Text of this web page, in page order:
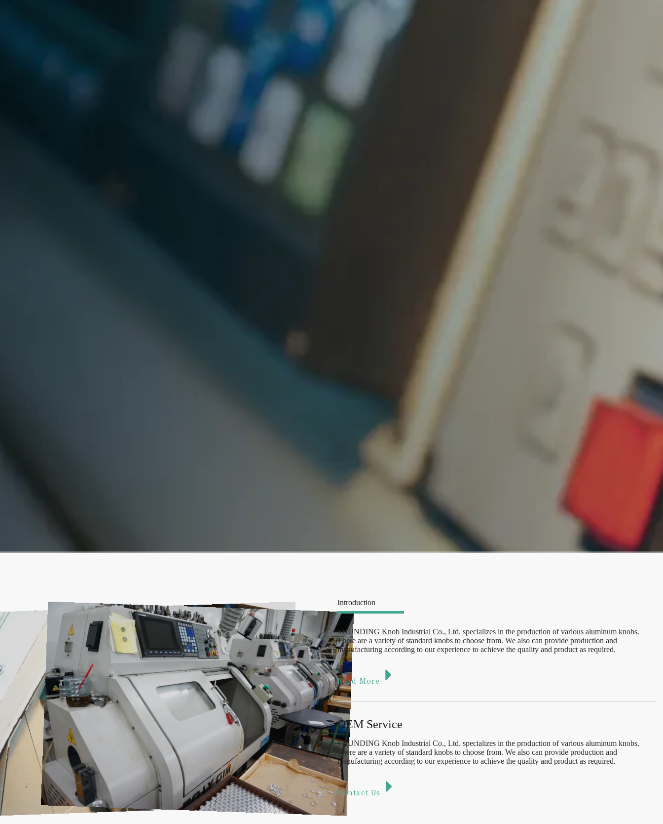
Introduction
SHUNDING Knob Industrial Co., Ltd. specializes in the production of various aluminum knobs.
There are a variety of standard knobs to choose from. We also can provide production and
manufacturing according to our experience to achieve the quality and product as required.
Read More
OEM Service
SHUNDING Knob Industrial Co., Ltd. specializes in the production of various aluminum knobs.
There are a variety of standard knobs to choose from. We also can provide production and
manufacturing according to our experience to achieve the quality and product as required.
Contact Us